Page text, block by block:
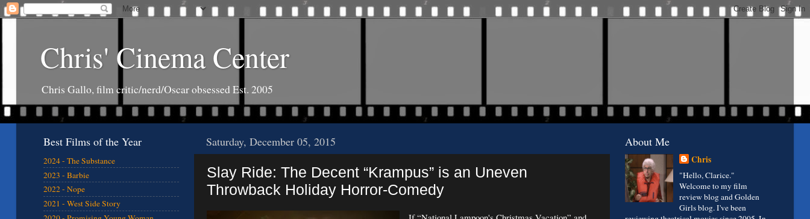
Chris' Cinema Center
Chris Gallo, film critic/nerd/Oscar obsessed Est. 2005
Saturday, December 05, 2015
Slay Ride: The Decent “Krampus” is an Uneven
Throwback Holiday Horror-Comedy
Best Films of the Year
2024 - The Substance
2023 - Barbie
2022 - Nope
2021 - West Side Story
About Me
Chris
"Hello, Clarice."
Welcome to my film
review blog and Golden
Girls blog. I've been